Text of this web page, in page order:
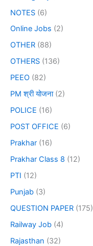
NOTES (6)
Online Jobs (2)
OTHER (88)
OTHERS (136)
PEEO (82)
PM श्री योजना(2)
POLICE (16)
POST OFFICE (6)
Prakhar (16)
Prakhar Class 8 (12)
PTI (12)
Punjab (3)
QUESTION PAPER (175)
Railway Job (4)
Rajasthan (32)